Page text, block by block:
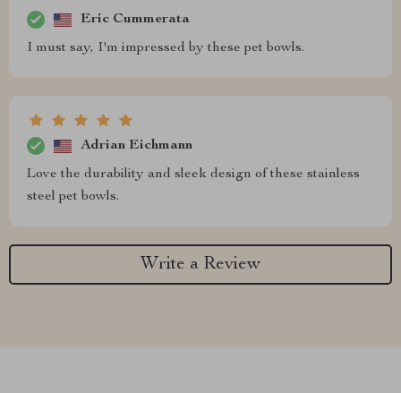
Eric Cummerata
I must say, I'm impressed by these pet bowls.
Adrian Eichmann
Love the durability and sleek design of these stainless
steel pet bowls.
Write a Review